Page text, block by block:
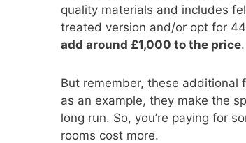
quality materials and includes
treated version and/or opt for
add around £1,000 to the price.
But remember, these additional
as an example, they make the
long run. So, you’re paying for
rooms cost more.